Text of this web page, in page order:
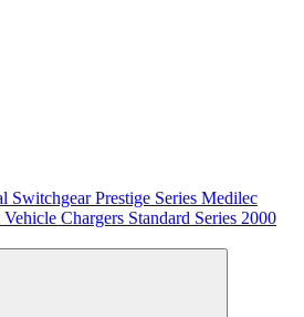
SwitchgearPrestige Series Medilec
Chargers Standard Series 2000